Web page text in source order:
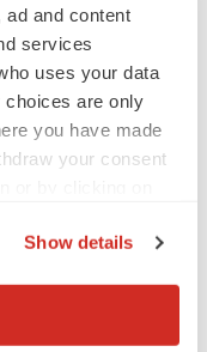
and content
services
uses your data
choices are only
you have made
your consent
location
Show details
IPO